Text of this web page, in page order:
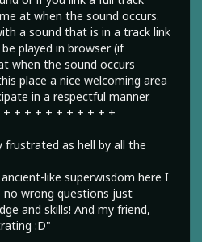
at when the sound occurs.
a sound that is in a track link
played in browser (if
when the sound occurs
place a nice welcoming area
in a respectful manner.
+ + + + + + + + + +
frustrated as hell by all the
like superwisdom here I
no wrong questions just
and skills! And my friend,
:D"